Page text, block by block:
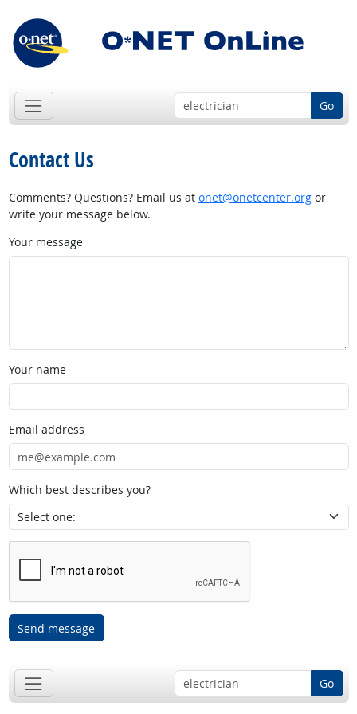
Go
Contact Us
Comments? Questions? Email us at onet@onetcenter.orgor
write your message below.
Your message
Your name
Email address
Which best describes you?
Send message
Go